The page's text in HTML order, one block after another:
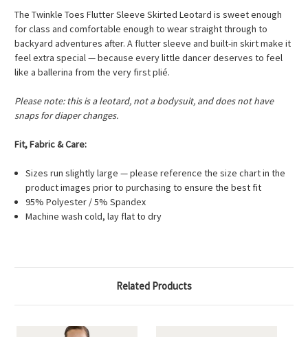
The Twinkle Toes Flutter Sleeve Skirted Leotard is sweet enough
for class and comfortable enough to wear straight through to
backyard adventures after. A flutter sleeve and built-in skirt make it
feel extra special — because every little dancer deserves to feel
like a ballerina from the very first plié.
Please note: this is a leotard, not a bodysuit, and does not have
snaps for diaper changes.
Fit, Fabric & Care:
Sizes run slightly large — please reference the size chart in the
product images prior to purchasing to ensure the best fit
95% Polyester / 5% Spandex
Machine wash cold, lay flat to dry
Related Products